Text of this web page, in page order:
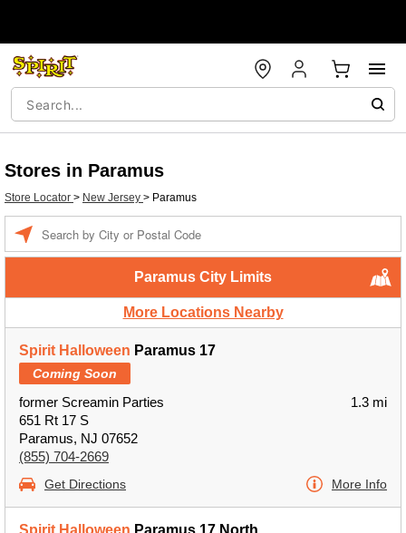
Stores in Paramus
Store Locator > New Jersey > Paramus
Paramus City Limits
More Locations Nearby
Spirit Halloween Paramus 17
Coming Soon
former Screamin Parties
651 Rt 17 S
Paramus, NJ 07652
(855) 704-2669
1.3 mi
Get Directions More Info
Spirit Halloween Paramus 17 North